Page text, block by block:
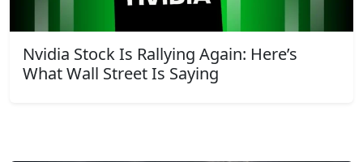
Nvidia Stock Is Rallying Again: Here’s
What Wall Street Is Saying